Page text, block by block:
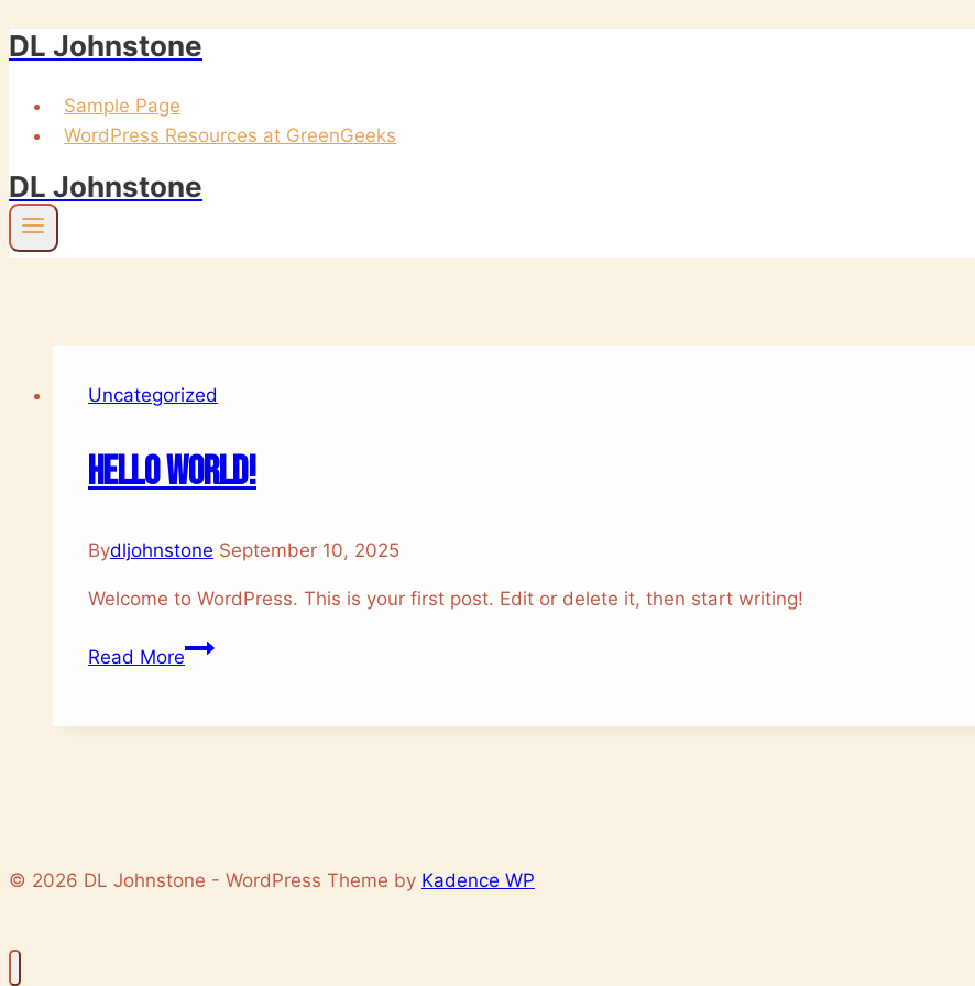
Skip
content
DL Johnstone
Sample Page
WordPress Resources at GreenGeeks
DL Johnstone
Uncategorized
Hello world!
Bydljohnstone September 10, 2025
Welcome to WordPress. This is your first post. Edit or delete it, then start writing!
Read MoreHello
© 2026 DL Johnstone - WordPress Theme by Kadence WP